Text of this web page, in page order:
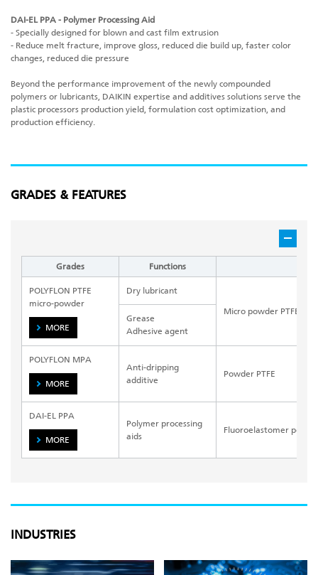
DAI-EL PPA - Polymer Processing Aid
- Specially designed for blown and cast film extrusion
- Reduce melt fracture, improve gloss, reduced die build up, faster color
changes, reduced die pressure
Beyond the performance improvement of the newly compounded
polymers or lubricants, DAIKIN expertise and additives solutions serve the
plastic processors production yield, formulation cost optimization, and
production efficiency.
GRADES & FEATURES
Grades Functions
POLYFLON PTFE
micro-powder
MORE
Dry lubricant
Micro powder PTFE
Grease
Adhesive agent
POLYFLON MPA
MORE
Anti-dripping
additive
Powder PTFE
DAI-EL PPA
MORE
Polymer processing
aids
Fluoroelastomer
INDUSTRIES